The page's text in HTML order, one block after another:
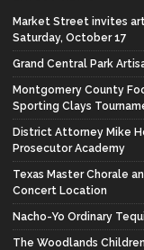
Market Street invites
Saturday, October 17
Grand Central Park
Montgomery County
Sporting Clays
District Attorney Mike
Prosecutor Academy
Texas Master Chorale
Concert Location
Nacho-Yo Ordinary
The Woodlands